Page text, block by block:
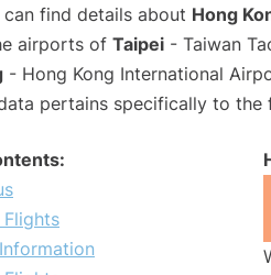
can find details about Hong
airports of Taipei - Taiwan
- Hong Kong International
pertains specifically to
Flights